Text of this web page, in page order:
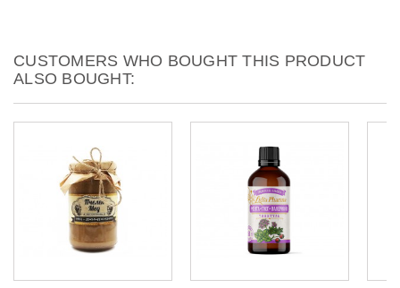
CUSTOMERS WHO BOUGHT THIS PRODUCT
ALSO BOUGHT: